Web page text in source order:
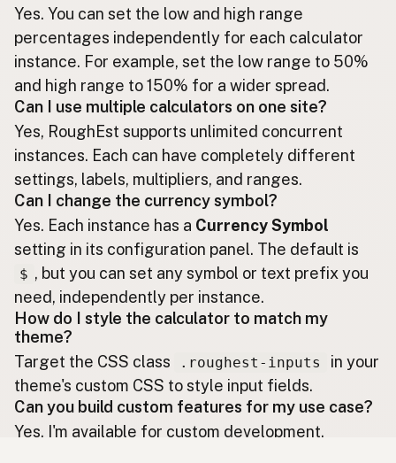
Yes. You can set the low and high range
percentages independently for each calculator
instance. For example, set the low range to 50%
and high range to 150% for a wider spread.
Can I use multiple calculators on one site?
Yes, RoughEst supports unlimited concurrent
instances. Each can have completely different
settings, labels, multipliers, and ranges.
Can I change the currency symbol?
Yes. Each instance has a Currency Symbol
setting in its configuration panel. The default is
$ , but you can set any symbol or text prefix you
need, independently per instance.
How do I style the calculator to match my
theme?
Target the CSS class
.roughest-inputs
in your
theme's custom CSS to style input fields.
Can you build custom features for my use case?
Yes. I'm available for custom development.